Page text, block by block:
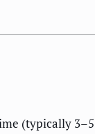
(typically 3–5